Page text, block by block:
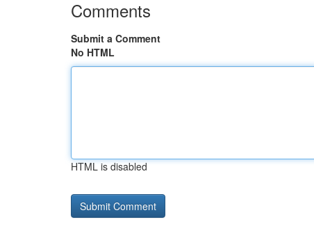
Comments
Submit a Comment
No HTML
HTML is disabled